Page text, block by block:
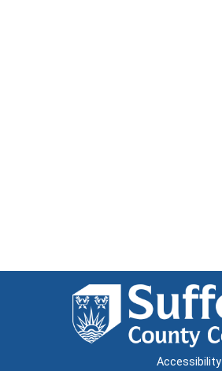
Accessibility